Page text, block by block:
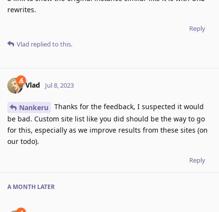
rewrites.
Reply
Vlad replied to this.
Vlad Jul 8, 2023
Nankeru
Thanks for the feedback, I suspected it would
be bad. Custom site list like you did should be the way to go
for this, especially as we improve results from these sites (on
our todo).
Reply
A MONTH LATER